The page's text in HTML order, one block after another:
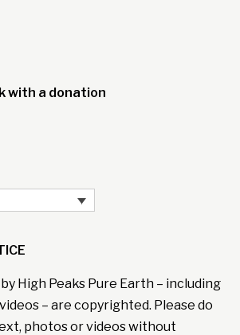
with a donation
High Peaks Pure Earth – including
– are copyrighted. Please do
photos or videos without